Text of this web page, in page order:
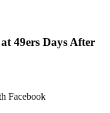
49ers Days After
Facebook